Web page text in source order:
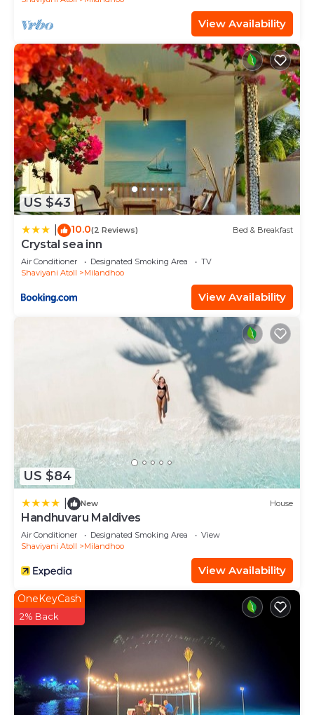
View Availability
US $43
10.0(2 Reviews) Bed & Breakfast
Crystal sea inn
Air Conditioner Designated Smoking Area
TV
Shaviyani Atoll
Milandhoo
View Availability
US $84
New House
Handhuvaru Maldives
Air Conditioner Designated Smoking Area
View
Shaviyani Atoll
Milandhoo
View Availability
OneKeyCash
2% Back